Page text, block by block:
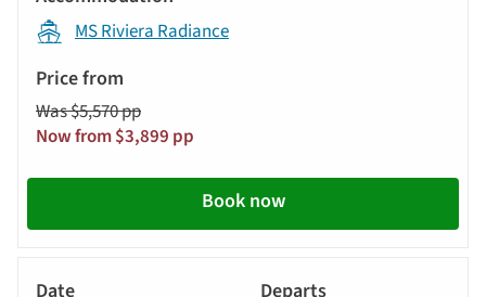
below
automatically.
Price
from
Call
to
action
MS Riviera Radiance
Was $5,570 pp
Now from $3,899 pp
Book now